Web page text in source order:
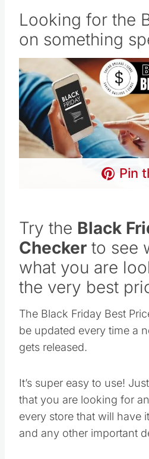
Looking for the
on something
Pin
Try the Black
Checker to see
what you are
the very best
The Black Friday Best
be updated every time a
gets released.
It’s super easy to use!
that you are looking for
every store that will have
and any other important